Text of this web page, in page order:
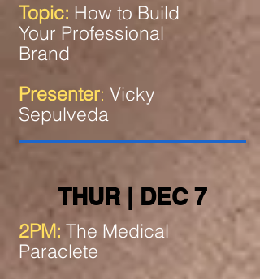
Topic: How to Build
Your Professional
Brand
Presenter: Vicky
Sepulveda
THUR | DEC 7
2PM: The Medical
Paraclete